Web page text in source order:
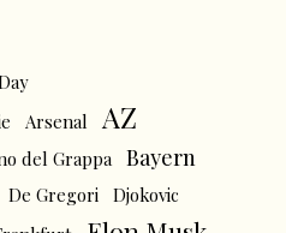
Arsenal AZ
del Grappa Bayern
De Gregori Djokovic